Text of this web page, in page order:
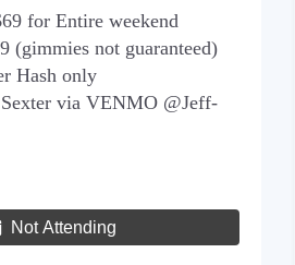
for Entire weekend
(gimmies not guaranteed)
Hash only
via VENMO @Jeff-
Not Attending